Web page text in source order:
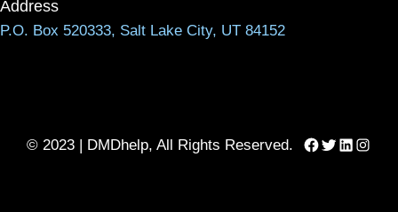
Address
P.O. Box 520333, Salt Lake City, UT 84152
© 2023 | DMDhelp, All Rights Reserved. Facebook
Twitter
LinkedIn